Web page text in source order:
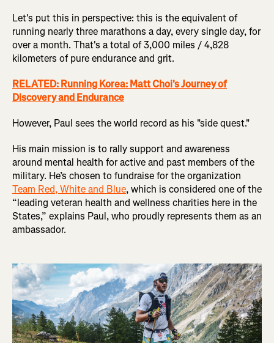
Let's put this in perspective: this is the equivalent of
running nearly three marathons a day, every single day, for
over a month. That's a total of 3,000 miles / 4,828
kilometers of pure endurance and grit.
RELATED: Running Korea: Matt Choi's Journey of
Discovery and Endurance
However, Paul sees the world record as his "side quest."
His main mission is to rally support and awareness
around mental health for active and past members of the
military. He’s chosen to fundraise for the organization
Team Red, White and Blue, which is considered one of the
“leading veteran health and wellness charities here in the
States,” explains Paul, who proudly represents them as an
ambassador.